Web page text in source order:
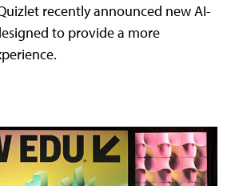
recently announced new AI-
to provide a more